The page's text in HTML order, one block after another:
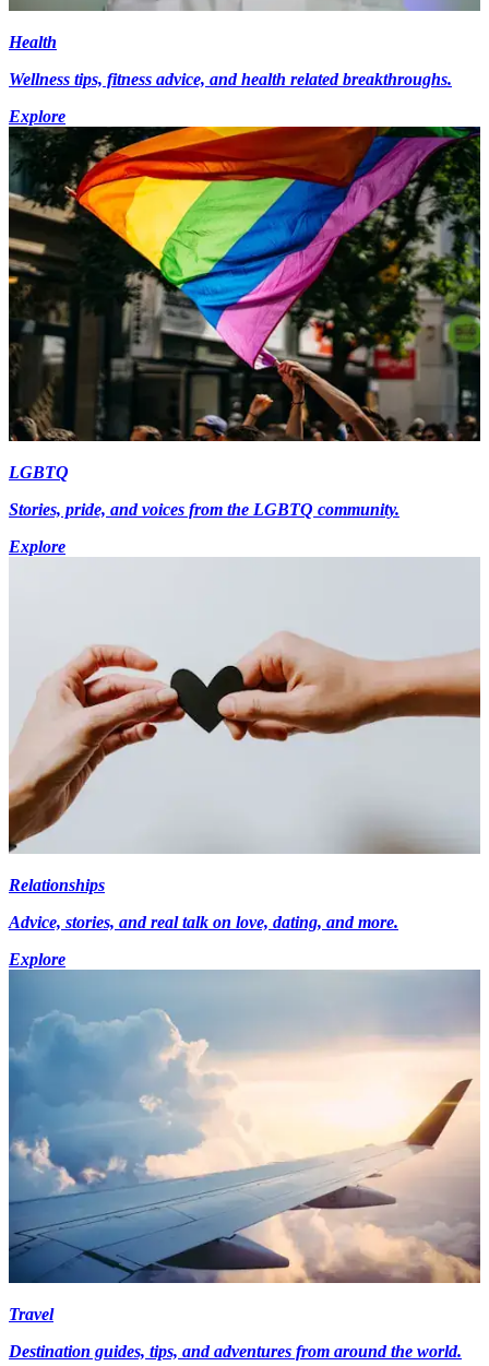
Health
Wellness tips, fitness advice, and health related breakthroughs.
Explore
LGBTQ
Stories, pride, and voices from the LGBTQ community.
Explore
Relationships
Advice, stories, and real talk on love, dating, and more.
Explore
Travel
Destination guides, tips, and adventures from around the world.